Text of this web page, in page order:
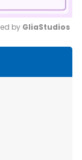
by GliaStudios